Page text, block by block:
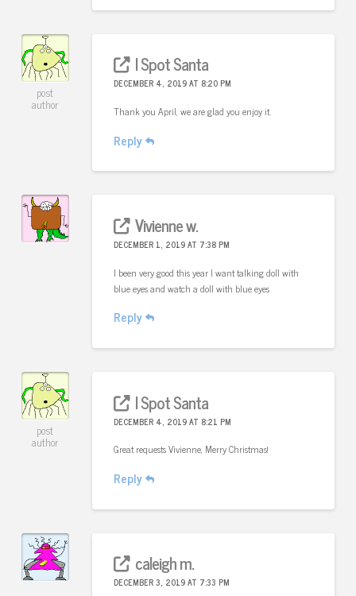
post
author
I Spot Santa
DECEMBER 4, 2019 AT 8:20 PM
Thank you April, we are glad you enjoy it.
Reply
Vivienne w.
DECEMBER 1, 2019 AT 7:38 PM
I been very good this year I want talking doll with
blue eyes and watch a doll with blue eyes
Reply
post
author
I Spot Santa
DECEMBER 4, 2019 AT 8:21 PM
Great requests Vivienne, Merry Christmas!
Reply
caleigh m.
DECEMBER 3, 2019 AT 7:33 PM